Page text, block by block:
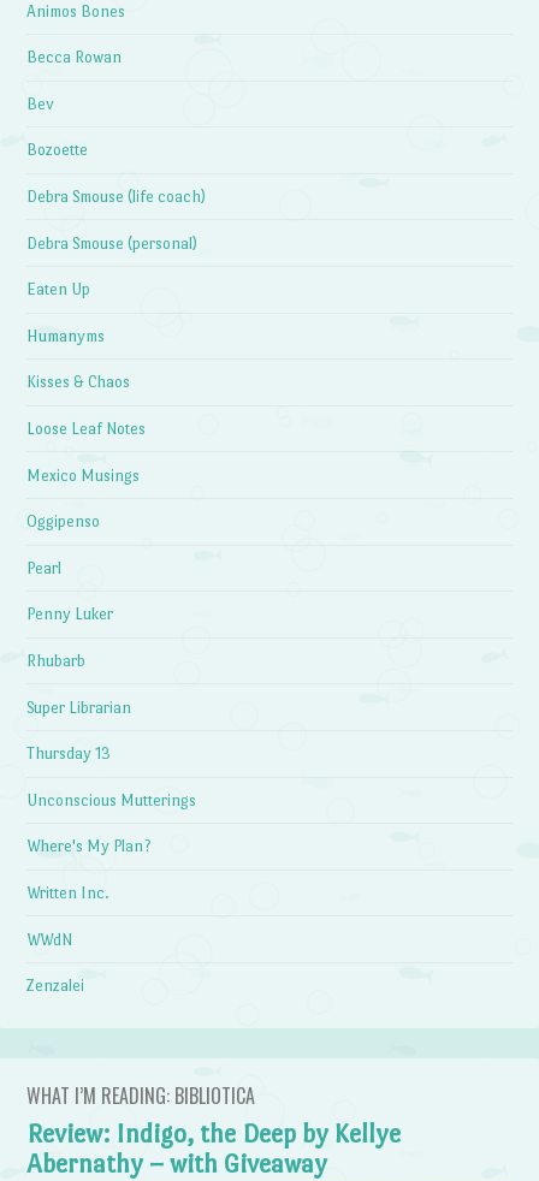
Animos Bones
Becca Rowan
Bev
Bozoette
Debra Smouse (life coach)
Debra Smouse (personal)
Eaten Up
Humanyms
Kisses & Chaos
Loose Leaf Notes
Mexico Musings
Oggipenso
Pearl
Penny Luker
Rhubarb
Super Librarian
Thursday 13
Unconscious Mutterings
Where's My Plan?
Written Inc.
WWdN
Zenzalei
WHAT I’M READING: BIBLIOTICA
Review: Indigo, the Deep by Kellye
Abernathy – with Giveaway